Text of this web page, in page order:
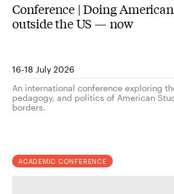
Conference | Doing
outside the US — now
16-18 July 2026
An international conference exploring
pedagogy, and politics of American
borders.
ACADEMIC CONFERENCE